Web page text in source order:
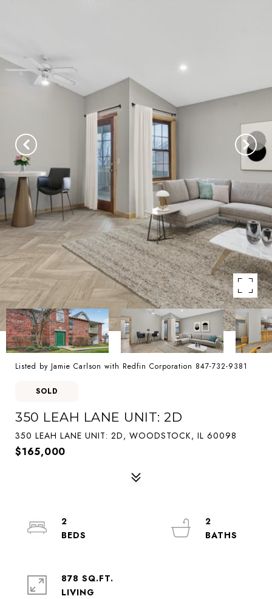
Listed by Jamie Carlson with Redfin Corporation 847-732-9381
SOLD
350 LEAH LANE UNIT: 2D
350 LEAH LANE UNIT: 2D, WOODSTOCK, IL 60098
$165,000
2
2
878 SQ.FT.
LIVING